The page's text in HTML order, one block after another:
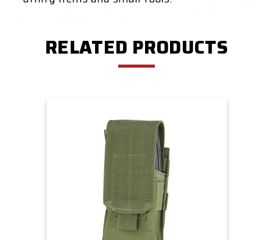
RELATED PRODUCTS